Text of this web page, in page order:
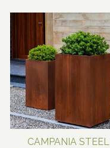
CAMPANIA STEEL